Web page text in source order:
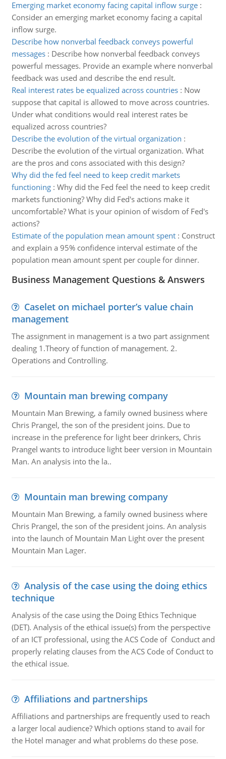
Emerging market economy facing capital inflow surge:
Consider an emerging market economy facing a capital
inflow surge.
Describe how nonverbal feedback conveys powerful
messages: Describe how nonverbal feedback conveys
powerful messages. Provide an example where nonverbal
feedback was used and describe the end result.
Real interest rates be equalized across countries: Now
suppose that capital is allowed to move across countries.
Under what conditions would real interest rates be
equalized across countries?
Describe the evolution of the virtual organization :
Describe the evolution of the virtual organization. What
are the pros and cons associated with this design?
Why did the fed feel need to keep credit markets
functioning: Why did the Fed feel the need to keep credit
markets functioning? Why did Fed's actions make it
uncomfortable? What is your opinion of wisdom of Fed's
actions?
Estimate of the population mean amount spent: Construct
and explain a 95% confidence interval estimate of the
population mean amount spent per couple for dinner.
Business Management Questions & Answers
Caselet on michael porter’s value chain
management
The assignment in management is a two part assignment
dealing 1.Theory of function of management. 2.
Operations and Controlling.
Mountain man brewing company
Mountain Man Brewing, a family owned business where
Chris Prangel, the son of the president joins. Due to
increase in the preference for light beer drinkers, Chris
Prangel wants to introduce light beer version in Mountain
Man. An analysis into the la..
Mountain man brewing company
Mountain Man Brewing, a family owned business where
Chris Prangel, the son of the president joins. An analysis
into the launch of Mountain Man Light over the present
Mountain Man Lager.
Analysis of the case using the doing ethics
technique
Analysis of the case using the Doing Ethics Technique
(DET). Analysis of the ethical issue(s) from the perspective
of an ICT professional, using the ACS Code of Conduct and
properly relating clauses from the ACS Code of Conduct to
the ethical issue.
Affiliations and partnerships
Affiliations and partnerships are frequently used to reach
a larger local audience? Which options stand to avail for
the Hotel manager and what problems do these pose.